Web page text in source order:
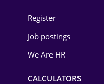
Register
Job postings
We Are HR
CALCULATORS